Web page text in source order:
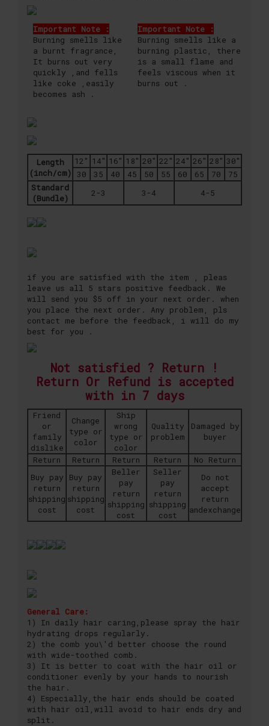
Important Note :
Burning smells like
a burnt fragrance,
It burns out very
quickly ,and fells
like coke ,easily
becomes ash .
Important Note :
Burning smells like a
burning plastic, there
is a small flame and
feels viscous when it
burns out .
Length
(inch/cm)
12" 14" 16" 18" 20" 22" 24" 26" 28" 30"
30
35 40 45 50 55 60 65 70
75
Standard
(Bundle)
2-3 3-4 4-5
if you are satisfied with the item , pleas
leave us all 5 stars positive feedback. We
will send you $5 off in your next order. when
you place the next order. Any problem, pls
contact me before the feedback, i will do my
best for you .
Not satisfied ? Return !
Return Or Refund is accepted
with in 7 days
Friend
or
family
dislike
Change
type or
color
Ship
wrong
type or
color
Quality
problem
Damaged by
buyer
Return Return Return Return
No Return
Buy pay
return
shipping
cost
Buy pay
return
shipping
cost
Beller
pay
return
shipping
cost
Seller
pay
return
shipping
cost
Do not
accept
return
andexchange
General Care:
1) In daily hair caring,please spray the hair
hydrating drops regularly.
2) the comb you\'d better choose the round
with wide-toothed comb.
3) It is better to coat with the hair oil or
conditioner evenly by your hands to nourish
the hair.
4) Especially,the hair ends should be coated
with hair oil,will avoid to hair ends dry and
split.